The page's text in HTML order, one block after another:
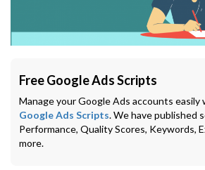
Free Google Ads Scripts
Manage your Google Ads accounts easily
Google Ads Scripts. We have published
Performance, Quality Scores, Keywords,
more.